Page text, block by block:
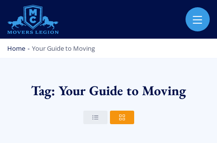
MOVERS LEGION
PROFESSIONAL AND LOCAL MOVERS LEGION
Home - Your Guide to Moving
Tag: Your Guide to Moving